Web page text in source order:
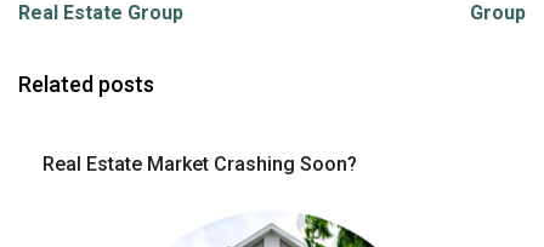
Real Estate Group
Group
Related posts
Real Estate Market Crashing Soon?